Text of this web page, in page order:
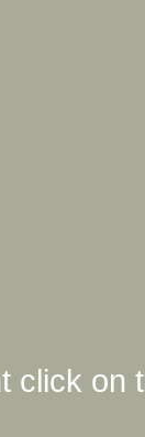
click on